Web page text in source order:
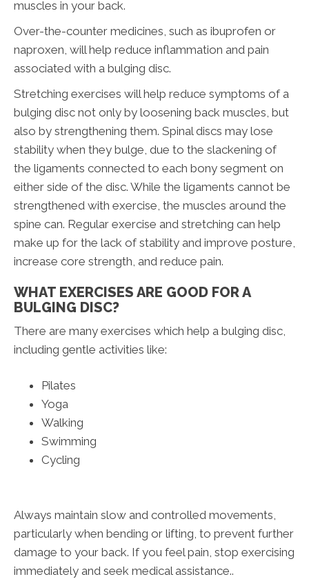
muscles in your back.
Over-the-counter medicines, such as ibuprofen or
naproxen, will help reduce inflammation and pain
associated with a bulging disc.
Stretching exercises will help reduce symptoms of a
bulging disc not only by loosening back muscles, but
also by strengthening them. Spinal discs may lose
stability when they bulge, due to the slackening of
the ligaments connected to each bony segment on
either side of the disc. While the ligaments cannot be
strengthened with exercise, the muscles around the
spine can. Regular exercise and stretching can help
make up for the lack of stability and improve posture,
increase core strength, and reduce pain.
WHAT EXERCISES ARE GOOD FOR A
BULGING DISC?
There are many exercises which help a bulging disc,
including gentle activities like:
Pilates
Yoga
Walking
Swimming
Cycling
Always maintain slow and controlled movements,
particularly when bending or lifting, to prevent further
damage to your back. If you feel pain, stop exercising
immediately and seek medical assistance..